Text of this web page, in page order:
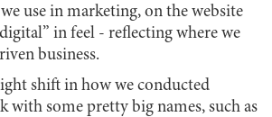
use in marketing, on the website
in feel - reflecting where we
business.
shift in how we conducted
with some pretty big names, such as